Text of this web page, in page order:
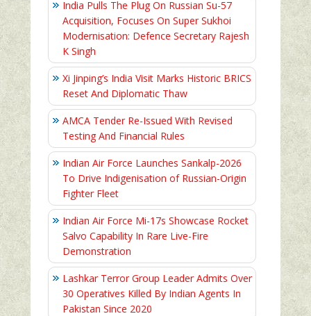
India Pulls The Plug On Russian Su-57
Acquisition, Focuses On Super Sukhoi
Modernisation: Defence Secretary Rajesh
K Singh
Xi Jinping’s India Visit Marks Historic BRICS
Reset And Diplomatic Thaw
AMCA Tender Re-Issued With Revised
Testing And Financial Rules
Indian Air Force Launches Sankalp-2026
To Drive Indigenisation of Russian-Origin
Fighter Fleet
Indian Air Force Mi-17s Showcase Rocket
Salvo Capability In Rare Live-Fire
Demonstration
Lashkar Terror Group Leader Admits Over
30 Operatives Killed By Indian Agents In
Pakistan Since 2020